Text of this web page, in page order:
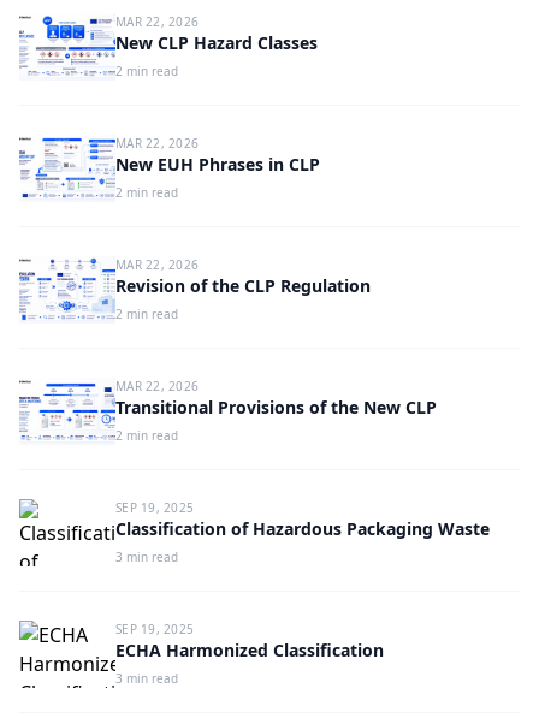
MAR 22, 2026
New CLP Hazard Classes
2 min read
MAR 22, 2026
New EUH Phrases in CLP
2 min read
MAR 22, 2026
Revision of the CLP Regulation
2 min read
MAR 22, 2026
Transitional Provisions of the New CLP
2 min read
SEP 19, 2025
Classification of Hazardous Packaging Waste
3 min read
SEP 19, 2025
ECHA Harmonized Classification
3 min read